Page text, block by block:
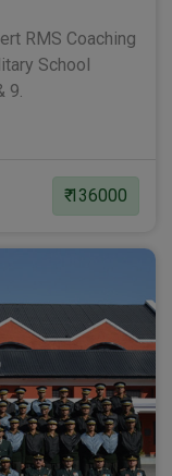
RMS Coaching
School
9.
₹ 136000